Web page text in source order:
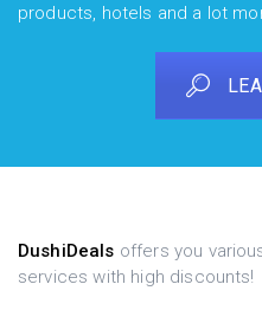
products, hotels and a lot
DushiDeals offers you
services with high discounts!